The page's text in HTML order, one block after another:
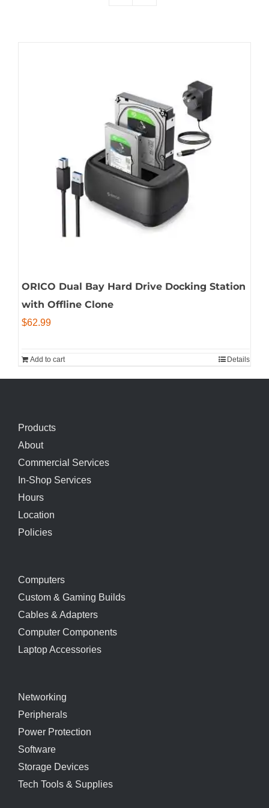
ORICO Dual Bay Hard Drive Docking Station
with Offline Clone
$62.99
Add to cart Details
Products
About
Commercial Services
In-Shop Services
Hours
Location
Policies
Computers
Custom & Gaming Builds
Cables & Adapters
Computer Components
Laptop Accessories
Networking
Peripherals
Power Protection
Software
Storage Devices
Tech Tools & Supplies